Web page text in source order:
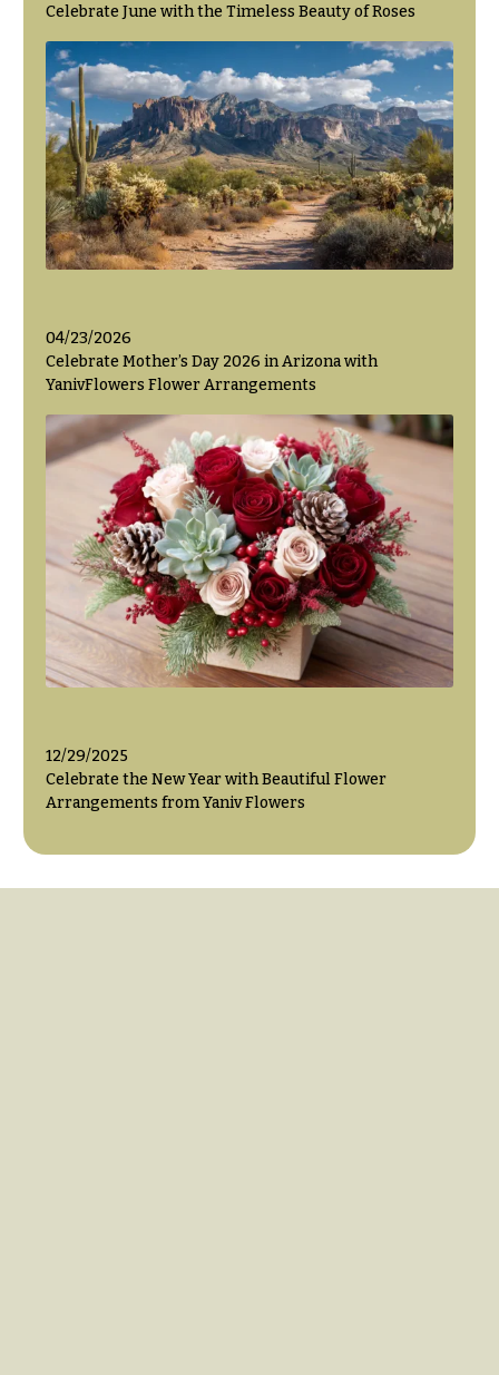
Celebrate June with the Timeless Beauty of Roses
04/23/2026
Celebrate Mother’s Day 2026 in Arizona with
YanivFlowers Flower Arrangements
12/29/2025
Celebrate the New Year with Beautiful Flower
Arrangements from Yaniv Flowers